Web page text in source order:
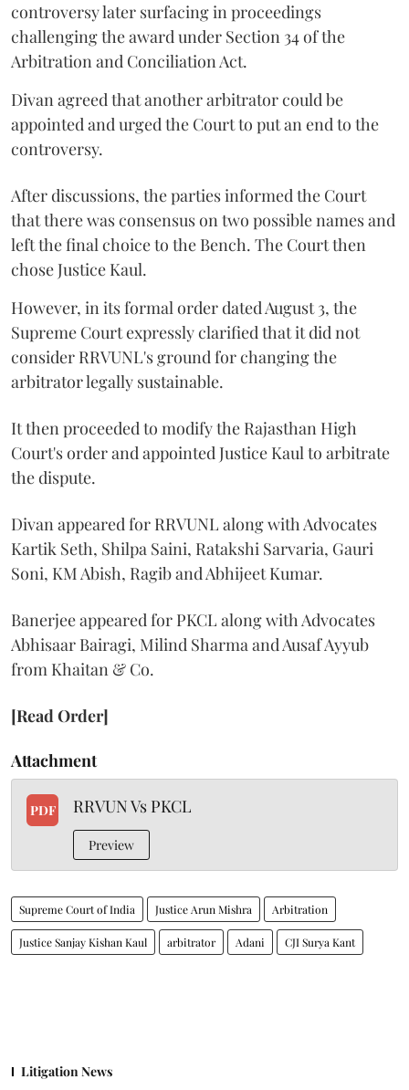
controversy later surfacing in proceedings
challenging the award under Section 34 of the
Arbitration and Conciliation Act.
Divan agreed that another arbitrator could be
appointed and urged the Court to put an end to the
controversy.
After discussions, the parties informed the Court
that there was consensus on two possible names and
left the final choice to the Bench. The Court then
chose Justice Kaul.
However, in its formal order dated August 3, the
Supreme Court expressly clarified that it did not
consider RRVUNL's ground for changing the
arbitrator legally sustainable.
It then proceeded to modify the Rajasthan High
Court's order and appointed Justice Kaul to arbitrate
the dispute.
Divan appeared for RRVUNL along with Advocates
Kartik Seth, Shilpa Saini, Ratakshi Sarvaria, Gauri
Soni, KM Abish, Ragib and Abhijeet Kumar.
Banerjee appeared for PKCL along with Advocates
Abhisaar Bairagi, Milind Sharma and Ausaf Ayyub
from Khaitan & Co.
[Read Order]
Attachment
PDF RRVUN Vs PKCL
Preview
Supreme Court of India Justice Arun Mishra Arbitration
Justice Sanjay Kishan Kaul arbitrator Adani CJI Surya Kant
Litigation News